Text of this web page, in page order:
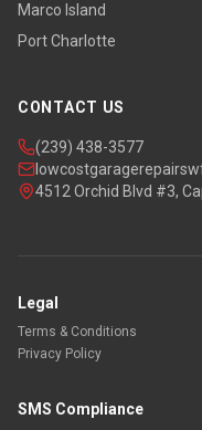
Marco Island
Port Charlotte
CONTACT US
(239) 438-3577
4512 Orchid Blvd #3,
Legal
Terms & Conditions
Privacy Policy
SMS Compliance